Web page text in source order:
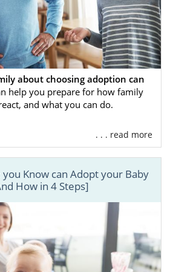
of this amazing journey and
every step of the way.
about the adoption
like to learn more about how
adoptive parent, or are ready
adoption journey,fill out this
to contact an adoption
questions, address any
walk you through what you
Adoption in
about choosing adoption can
help you prepare for how family
and what you can do.
. . . read more
Know can Adopt your Baby
How in 4 Steps]